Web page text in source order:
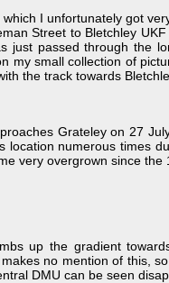
which I unfortunately got
Street to Bletchley
just passed through the
my small collection of
the track towards
Grateley on 27
location numerous times
very overgrown since the
up the gradient
no mention of this,
DMU can be seen